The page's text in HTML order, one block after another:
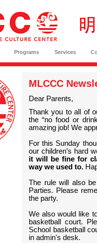
Programs Services
MLCCC
Dear Parents,
Thank you to all of
the “no food or
amazing job! We
For this Sunday
our children’s hard
it will be fine for
way we used to.
The rule will also
Parties. Please
the party.
We also would like
basketball court.
School basketball
in admin's desk.